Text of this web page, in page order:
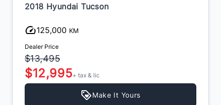
2018 Hyundai Tucson
125,000 KM
Dealer Price
$13,495
$12,995+ tax & lic
Make It Yours